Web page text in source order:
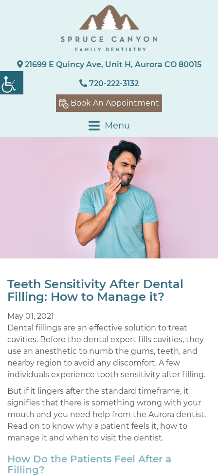
21699 E Quincy Ave, Unit H, Aurora CO 80015
720-222-3132
Book An Appointment
Menu
Teeth Sensitivity After Dental
Filling: How to Manage it?
May 01, 2021
Dental fillings are an effective solution to treat
cavities. Before the dental expert fills cavities, they
use an anesthetic to numb the gums, teeth, and
nearby region to avoid any discomfort. A few
individuals experience tooth sensitivity after filling.
But if it lingers after the standard timeframe, it
signifies that there is something wrong with your
mouth and you need help from the Aurora dentist.
Read on to know why a patient feels it, how to
manage it and when to visit the dentist.
How Do the Patients Feel After a
Filling?